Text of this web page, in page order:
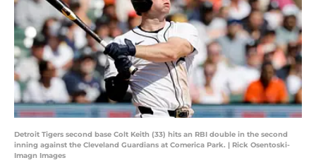
Detroit Tigers second base Colt Keith (33) hits an RBI double in the second
inning against the Cleveland Guardians at Comerica Park. | Rick Osentoski-
Imagn Images